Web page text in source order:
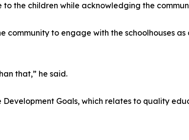
the children while acknowledging the
to engage with the schoolhouses as
that,” he said.
Goals, which relates to quality